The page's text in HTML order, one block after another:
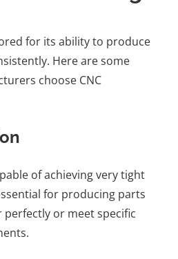
for its ability to produce
Here are some
choose CNC
of achieving very tight
for producing parts
or meet specific